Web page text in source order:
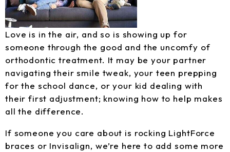
Love is in the air, and so is showing up for
someone through the good and the uncomfy of
orthodontic treatment. It may be your partner
navigating their smile tweak, your teen prepping
for the school dance, or your kid dealing with
their first adjustment; knowing how to help makes
all the difference.
If someone you care about is rocking LightForce
braces or Invisalign, we’re here to add some more